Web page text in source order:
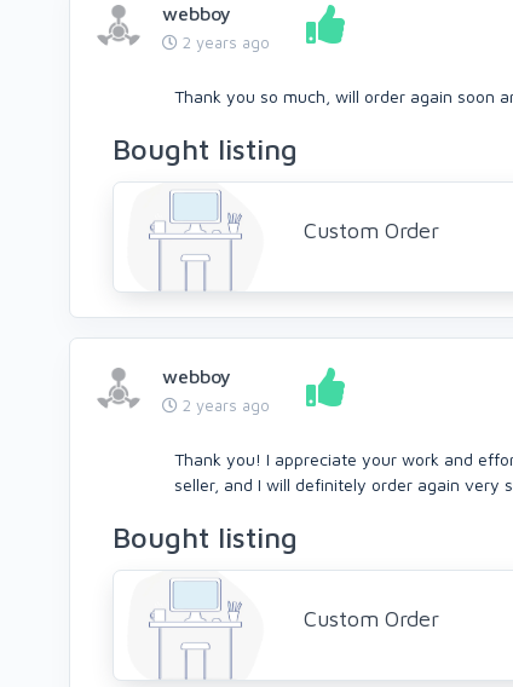
webboy
2 years ago
Thank you so much, will order again soon
Bought listing
Custom Order
webboy
2 years ago
Thank you! I appreciate your work and
seller, and I will definitely order again very
Bought listing
Custom Order